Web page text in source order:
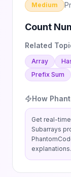
Medium
Count
Related
Array
Prefix Sum
How
Get real-
Subarrays
explanations.